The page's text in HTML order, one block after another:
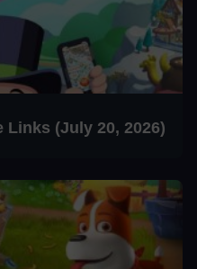
Links (July 20, 2026)